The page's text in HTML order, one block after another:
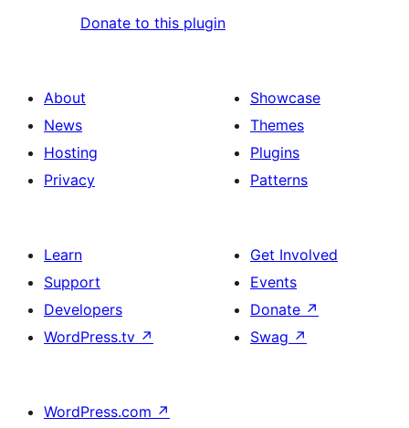
Donate to this plugin
About
News
Hosting
Privacy
Showcase
Themes
Plugins
Patterns
Learn
Support
Developers
WordPress.tv ↗
Get Involved
Events
Donate ↗
Swag ↗
WordPress.com ↗